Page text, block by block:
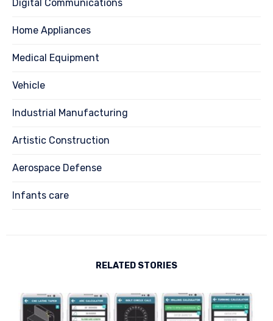
Digital Communications
Home Appliances
Medical Equipment
Vehicle
Industrial Manufacturing
Artistic Construction
Aerospace Defense
Infants care
RELATED STORIES